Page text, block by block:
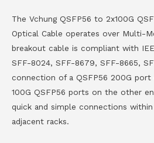
The Vchung QSFP56 to 2x100G
Optical Cable operates over Multi-
breakout cable is compliant with
SFF-8024, SFF-8679, SFF-8665,
connection of a QSFP56 200G
100G QSFP56 ports on the other
quick and simple connections
adjacent racks.